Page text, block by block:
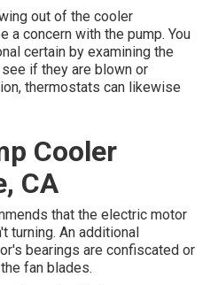
out of the cooler
a concern with the pump. You
certain by examining the
if they are blown or
thermostats can likewise
Cooler
CA
that the electric motor
turning. An additional
bearings are confiscated or
fan blades.